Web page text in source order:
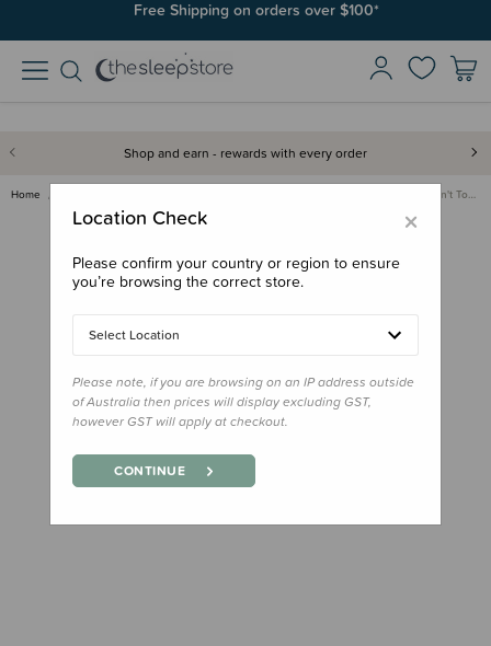
Free Shipping on orders over $100*
Join SleepPoints rewards. It's fast and free to join. Start earning
Shop and earn - rewards with every order
Home Tags For Good 'Please Don't To…
×
Location Check
Please confirm your country or region to ensure
you’re browsing the correct store.
Select Location
Please note, if you are browsing on an IP address outside
of Australia then prices will display excluding GST,
however GST will apply at checkout.
CONTINUE